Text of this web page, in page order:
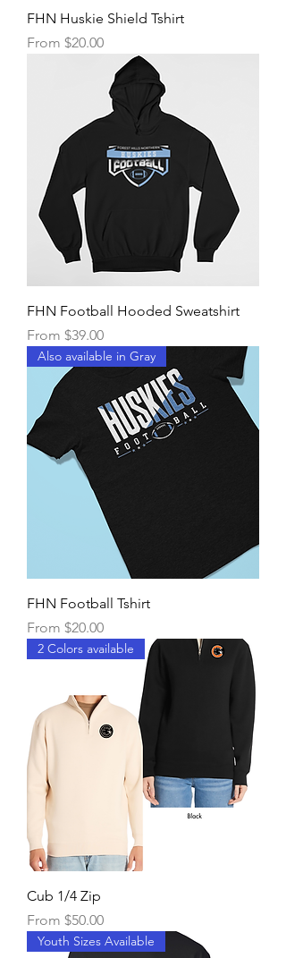
FHN Huskie Shield Tshirt
From $20.00
Sale Price
FHN Football Hooded Sweatshirt
From $39.00
Sale Price
Also available in Gray
FHN Football Tshirt
From $20.00
Sale Price
2 Colors available
Cub 1/4 Zip
From $50.00
Sale Price
Youth Sizes Available